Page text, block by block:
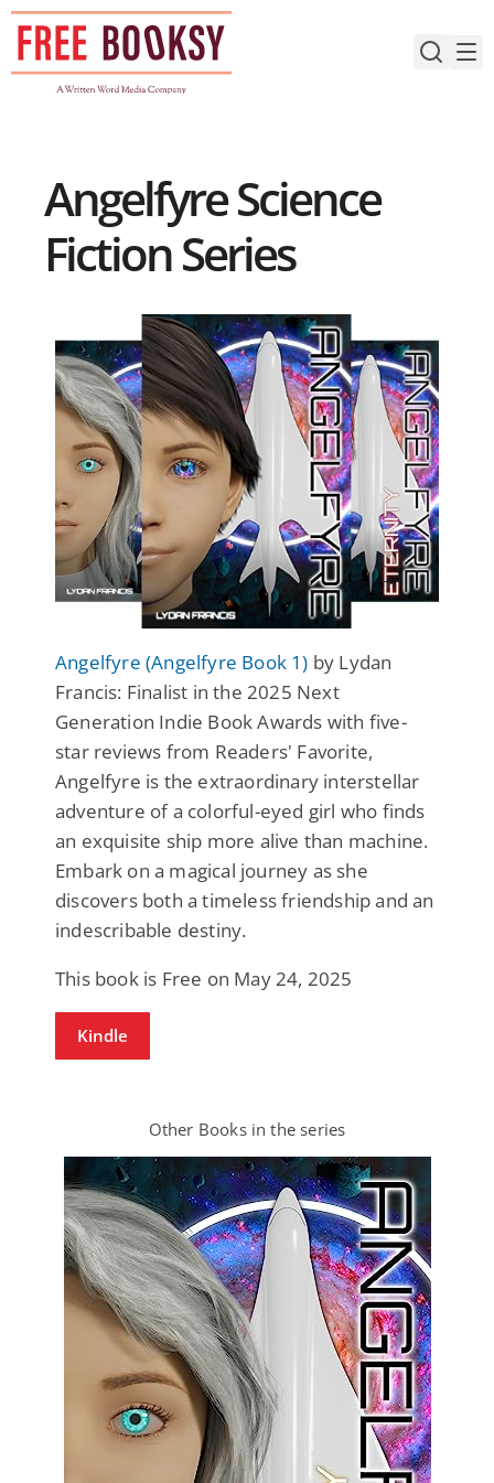
Skip
content
Angelfyre Science
Fiction Series
Angelfyre (Angelfyre Book 1) by Lydan
Francis: Finalist in the 2025 Next
Generation Indie Book Awards with five-
star reviews from Readers' Favorite,
Angelfyre is the extraordinary interstellar
adventure of a colorful-eyed girl who finds
an exquisite ship more alive than machine.
Embark on a magical journey as she
discovers both a timeless friendship and an
indescribable destiny.
This book is Free on May 24, 2025
Kindle
Other Books in the series